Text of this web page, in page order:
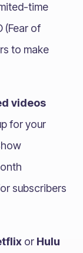
time
(Fear of
to make
videos
for your
subscribers
or Hulu